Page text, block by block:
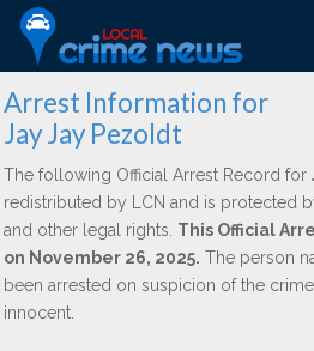
Arrest Information for
Jay Jay Pezoldt
The following Official Arrest Record for
redistributed by LCN and is protected
and other legal rights. This Official
on November 26, 2025. The person
been arrested on suspicion of the
innocent.